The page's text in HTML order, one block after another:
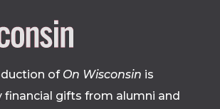
Site
footer
of On Wisconsin is
financial gifts from alumni and